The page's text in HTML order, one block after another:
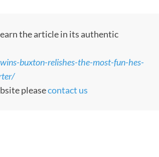
the article in its authentic
buxton-relishes-the-most-fun-hes-
pleasecontact us